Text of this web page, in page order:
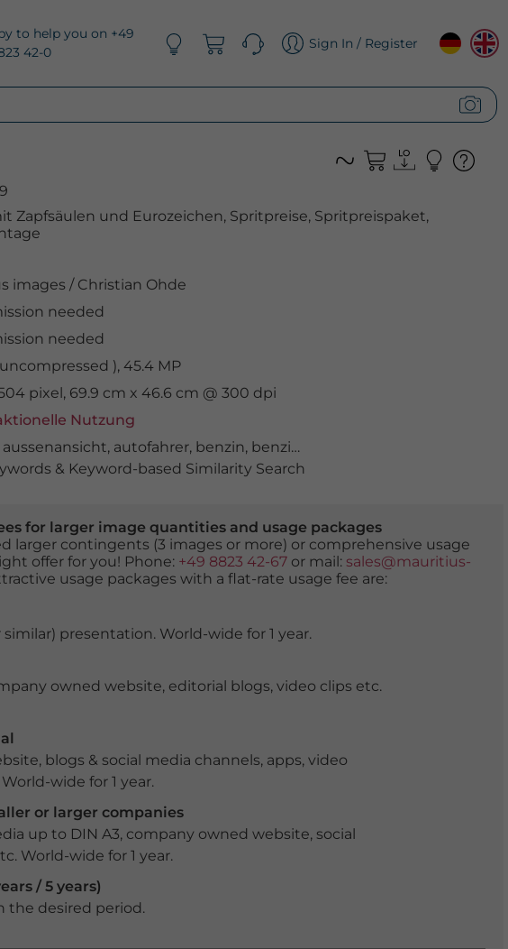
to help you on +49
42-0
Sign In / Register
Zapfsäulen und Eurozeichen, Spritpreise, Spritpreispaket,
images /Christian Ohde
needed
needed
), 45.4 MP
pixel, 69.9 cm x 46.6 cm @ 300 dpi
Nutzung
aussenansicht, autofahrer, benzin, benzinpreis
& Keyword-based Similarity Search
for larger image quantities and usage packages
larger contingents (3 images or more) or comprehensive usage
offer for you! Phone: +49 8823 42-67or mail: sales@mauritius-
usage packages with a flat-rate usage fee are:
presentation. World-wide for 1 year.
owned website, editorial blogs, video clips etc.
blogs & social media channels, apps, video
wide for 1 year.
or larger companies
up to DIN A3, company owned website, social
World-wide for 1 year.
/ 5 years)
the desired period.